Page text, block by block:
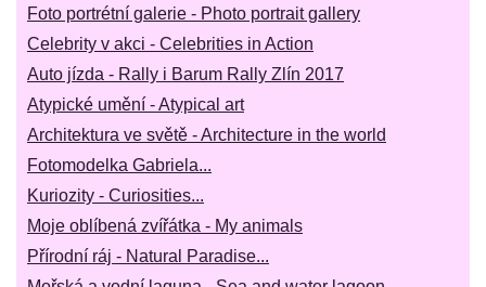
Foto portrétní galerie - Photo portrait gallery
Celebrity v akci - Celebrities in Action
Auto jízda - Rally i Barum Rally Zlín 2017
Atypické umění - Atypical art
Architektura ve světě - Architecture in the world
Fotomodelka Gabriela...
Kuriozity - Curiosities...
Moje oblíbená zvířátka - My animals
Přírodní ráj - Natural Paradise...